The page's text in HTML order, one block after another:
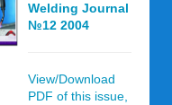
Welding Journal
№12 2004
View/Download
PDF of this issue,